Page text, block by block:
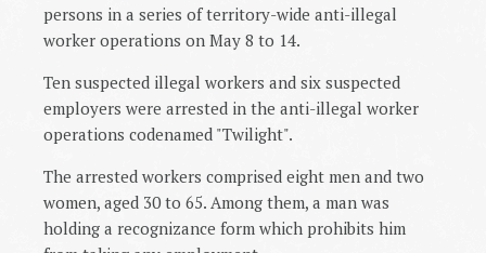
persons in a series of territory-wide anti-illegal
worker operations on May 8 to 14.
Ten suspected illegal workers and six suspected
employers were arrested in the anti-illegal worker
operations codenamed "Twilight".
The arrested workers comprised eight men and two
women, aged 30 to 65. Among them, a man was
holding a recognizance form which prohibits him